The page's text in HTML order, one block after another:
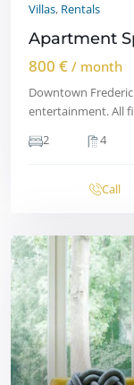
Villas, Rentals
Apartment
800 € / month
Downtown
entertainment. All
2
4
Call